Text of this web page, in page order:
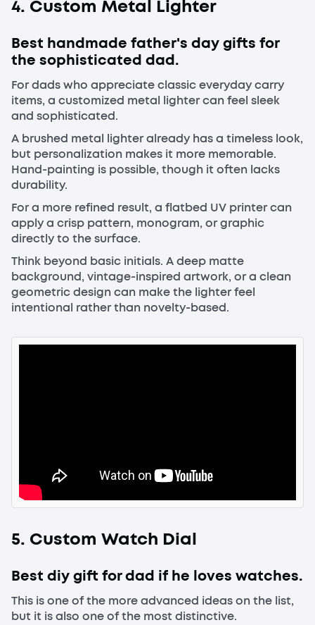
4. Custom Metal Lighter
Best handmade father's day gifts for
the sophisticated dad.
For dads who appreciate classic everyday carry
items, a customized metal lighter can feel sleek
and sophisticated.
A brushed metal lighter already has a timeless look,
but personalization makes it more memorable.
Hand-painting is possible, though it often lacks
durability.
For a more refined result, a flatbed UV printer can
apply a crisp pattern, monogram, or graphic
directly to the surface.
Think beyond basic initials. A deep matte
background, vintage-inspired artwork, or a clean
geometric design can make the lighter feel
intentional rather than novelty-based.
5. Custom Watch Dial
Best diy gift for dad if he loves watches.
This is one of the more advanced ideas on the list,
but it is also one of the most distinctive.